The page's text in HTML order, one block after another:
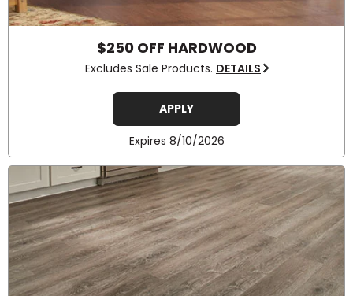
$250 OFF HARDWOOD
Excludes Sale Products. DETAILS
APPLY
Expires 8/10/2026